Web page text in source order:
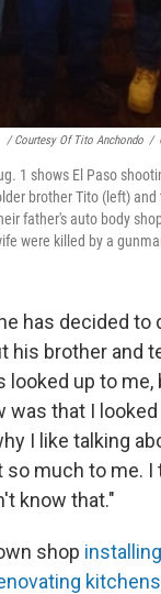
/ Courtesy Of Tito Anchondo /
1 shows El Paso
brother Tito (left) and
father's auto body
were killed by a
has decided to
his brother and
looked up to me,
was that I looked
I like talking
so much to me. I
know that."
shop
kitchens